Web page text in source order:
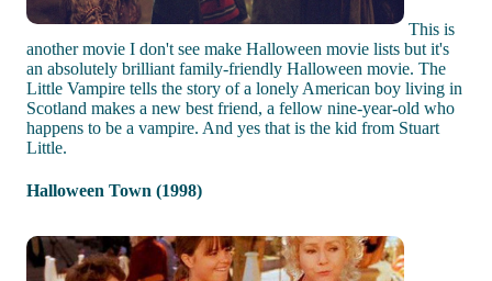
This is
another movie I don't see make Halloween movie lists but it's
an absolutely brilliant family-friendly Halloween movie. The
Little Vampire tells the story of a lonely American boy living in
Scotland makes a new best friend, a fellow nine-year-old who
happens to be a vampire. And yes that is the kid from Stuart
Little.
Halloween Town (1998)